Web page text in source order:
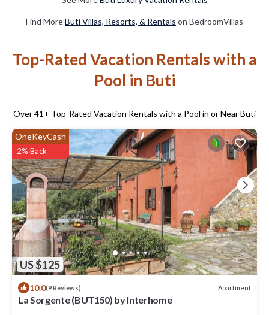
Find MoreButi Villas, Resorts, & Rentals on BedroomVillas
Top-Rated Vacation Rentals with a
Pool in Buti
Over41 + Top-Rated Vacation Rentals with a Pool in or Near Buti
US $125
OneKeyCash
2% Back
10.0(9 Reviews) Apartment
La Sorgente (BUT150) by Interhome